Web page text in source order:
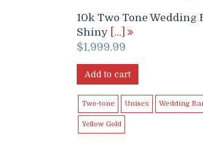
10k Two Tone Wedding
Shiny
[…]
$1,999.99
Add to cart
Two-tone Unisex Wedding
Yellow Gold